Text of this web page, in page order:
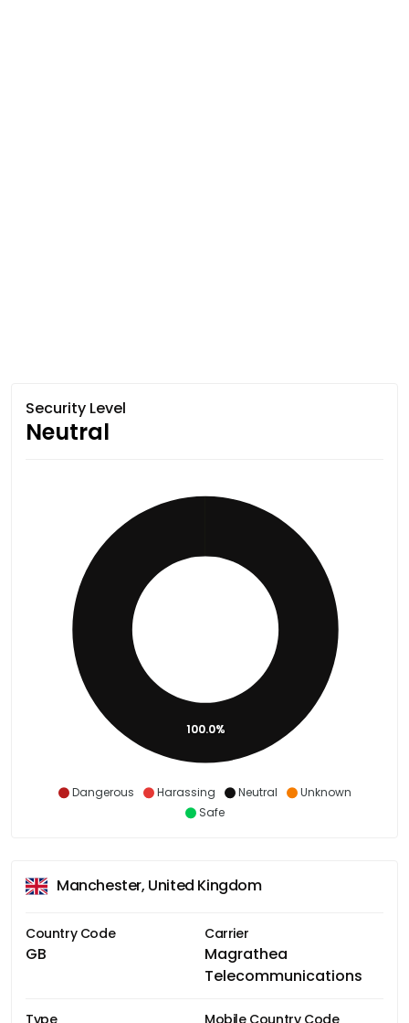
Security Level
Neutral
Dangerous Harassing Neutral
Unknown
Safe
100.0%
Manchester, United Kingdom
Country Code
GB
Carrier
Magrathea
Telecommunications
Type Mobile Country Code